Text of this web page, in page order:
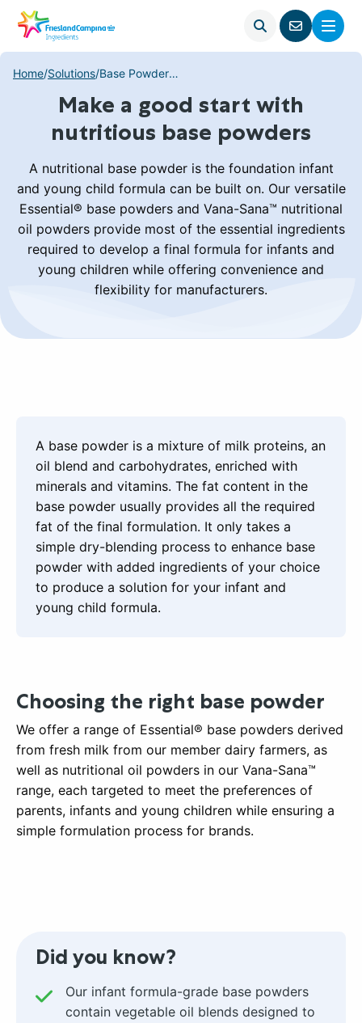
Open
search
Go
to
Menu
Home/Solutions/ Base Powders Solutions
Make a good start with
nutritious base powders
A nutritional base powder is the foundation infant
and young child formula can be built on. Our versatile
Essential® base powders and Vana-Sana™ nutritional
oil powders provide most of the essential ingredients
required to develop a final formula for infants and
young children while offering convenience and
flexibility for manufacturers.
A base powder is a mixture of milk proteins, an
oil blend and carbohydrates, enriched with
minerals and vitamins. The fat content in the
base powder usually provides all the required
fat of the final formulation. It only takes a
simple dry-blending process to enhance base
powder with added ingredients of your choice
to produce a solution for your infant and
young child formula.
Choosing the right base powder
We offer a range of Essential® base powders derived
from fresh milk from our member dairy farmers, as
well as nutritional oil powders in our Vana-Sana™
range, each targeted to meet the preferences of
parents, infants and young children while ensuring a
simple formulation process for brands.
Did you know?
Our infant formula-grade base powders
contain vegetable oil blends designed to